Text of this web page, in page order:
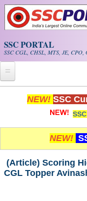
Skip to main content
SSC PORTAL
SSC CGL, CHSL, MTS, JE, CPO,
Home
Whats New!
Exam Calendar
PDF NOTES
NEW! SSC
NEW!
(Article) Scoring
CGL Topper